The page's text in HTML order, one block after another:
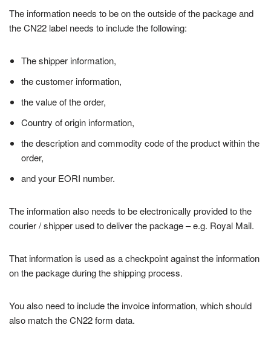
The information needs to be on the outside of the package and
the CN22 label needs to include the following:
The shipper information,
the customer information,
the value of the order,
Country of origin information,
the description and commodity code of the product within the
order,
and your EORI number.
The information also needs to be electronically provided to the
courier / shipper used to deliver the package – e.g. Royal Mail.
That information is used as a checkpoint against the information
on the package during the shipping process.
You also need to include the invoice information, which should
also match the CN22 form data.